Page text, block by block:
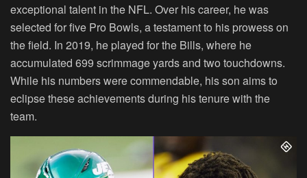
exceptional talent in the NFL. Over his career, he was
selected for five Pro Bowls, a testament to his prowess on
the field. In 2019, he played for the Bills, where he
accumulated 699 scrimmage yards and two touchdowns.
While his numbers were commendable, his son aims to
eclipse these achievements during his tenure with the
team.